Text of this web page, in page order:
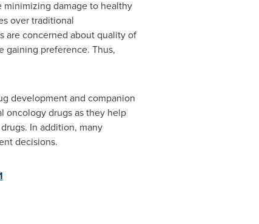
minimizing damage to healthy
over traditional
are concerned about quality of
gaining preference. Thus,
development and companion
oncology drugs as they help
In addition, many
decisions.